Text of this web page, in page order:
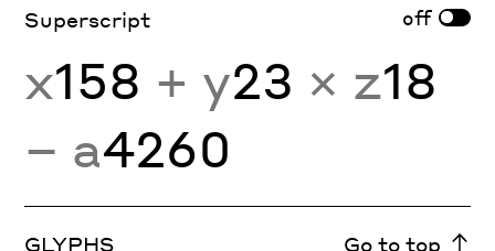
Superscript off
x158 + y23 × z18
− a4260
GLYPHS Go to top